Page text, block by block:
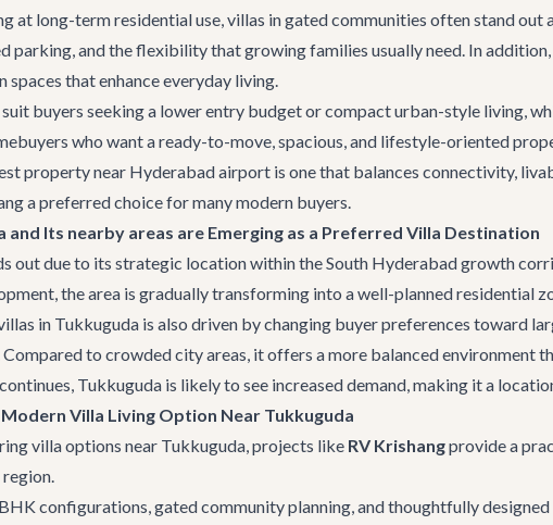
at long-term residential use, villas in gated communities often stand
parking, and the flexibility that growing families usually need. In
spaces that enhance everyday living.
buyers seeking a lower entry budget or compact urban-style living,
who want a ready-to-move, spacious, and lifestyle-oriented
property near Hyderabad airport is one that balances connectivity,
a preferred choice for many modern buyers.
and Its nearby areas are Emerging as a Preferred Villa Destination
out due to its strategic location within the South Hyderabad growth
the area is gradually transforming into a well-planned residential
in Tukkuguda is also driven by changing buyer preferences toward
to crowded city areas, it offers a more balanced environment
Tukkuguda is likely to see increased demand, making it a
Modern Villa Living Option Near Tukkuguda
villa options near Tukkuguda, projects like RV Krishangprovide a
configurations, gated community planning, and thoughtfully